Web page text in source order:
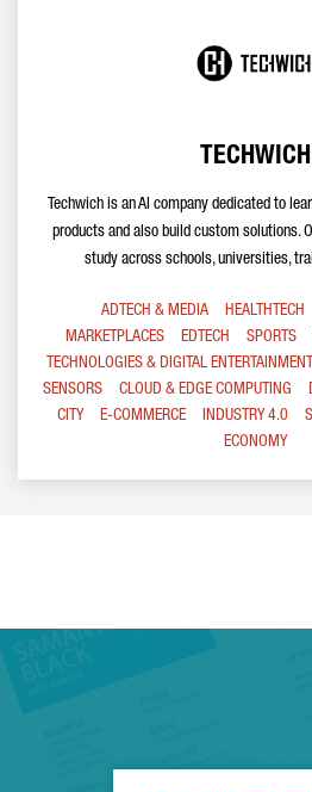
TECHWICH
Techwich is an AI company dedicated to
products and also build custom solutions.
study across schools, universities,
ADTECH & MEDIA HEALTHTECH
MARKETPLACES
EDTECH SPORTS
TECHNOLOGIES & DIGITAL ENTERTAINMENT
SENSORS
CLOUD & EDGE COMPUTING
CITY
E-COMMERCE INDUSTRY 4.0
ECONOMY